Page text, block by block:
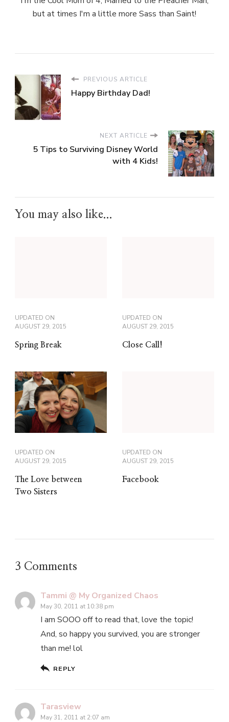
but at times I'm a little more Sass than Saint!
PREVIOUS ARTICLE
Happy Birthday Dad!
NEXT ARTICLE
5 Tips to Surviving Disney World
with 4 Kids!
You may also like...
UPDATED ON
AUGUST 29, 2015
Spring Break
UPDATED ON
AUGUST 29, 2015
Close Call!
UPDATED ON
AUGUST 29, 2015
The Love between
Two Sisters
UPDATED ON
AUGUST 29, 2015
Facebook
3 Comments
Tammi @ My Organized Chaos
May 30, 2011 at 10:38 pm
I am SOOO off to read that, love the topic!
And, so happy you survived, you are stronger
than me! lol
REPLY
Tarasview
May 31, 2011 at 2:07 am